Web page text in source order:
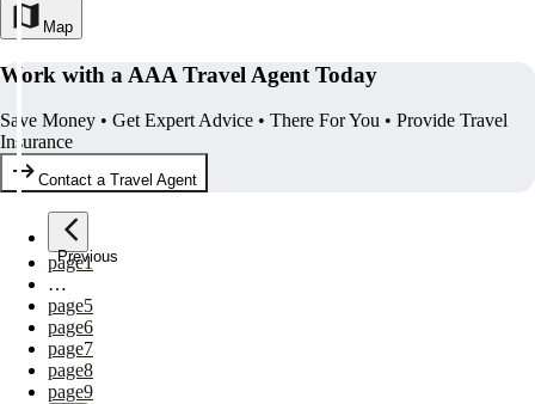
Map
Work with a AAA Travel Agent Today
Save Money • Get Expert Advice • There For You • Provide Travel
Insurance
Contact a Travel Agent
Previous
page1
…
page5
page6
page7
page8
page9